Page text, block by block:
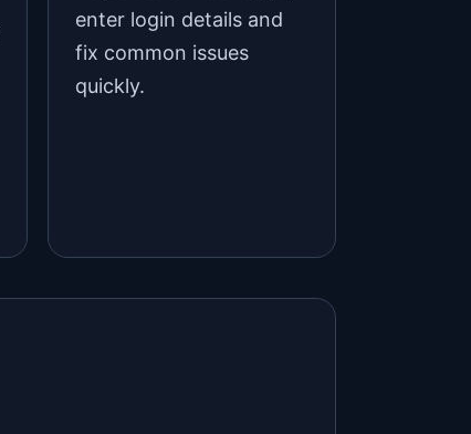
enter login details and
fix common issues
quickly.